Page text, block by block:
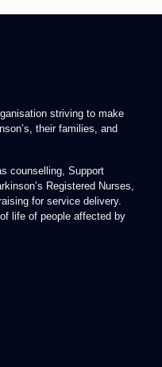
striving to make
their families, and
counselling, Support
Registered Nurses,
for service delivery.
life of people affected by